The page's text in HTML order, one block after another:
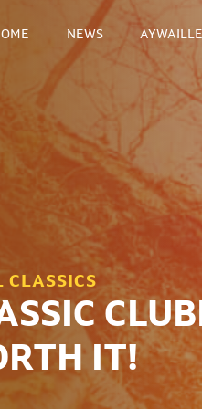
NEWS AYWAILLE
CLASSICS
IT!